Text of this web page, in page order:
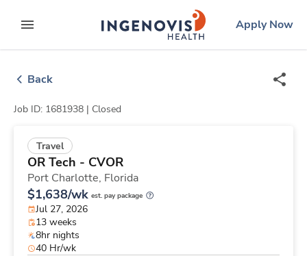
to contentexpand main menu
ingenovislogo
Apply Now
Back
Job ID: 1681938 | Closed
Travel
OR Tech - CVOR
Port Charlotte, Florida
$1,638/wk est. pay package
Jul 27, 2026
13 weeks
8hr nights
40 Hr/wk